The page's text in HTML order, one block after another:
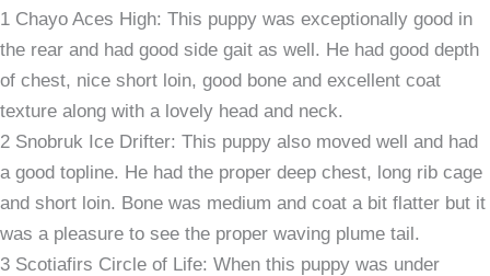
1 Chayo Aces High: This puppy was exceptionally good in
the rear and had good side gait as well. He had good depth
of chest, nice short loin, good bone and excellent coat
texture along with a lovely head and neck.
2 Snobruk Ice Drifter: This puppy also moved well and had
a good topline. He had the proper deep chest, long rib cage
and short loin. Bone was medium and coat a bit flatter but it
was a pleasure to see the proper waving plume tail.
3 Scotiafirs Circle of Life: When this puppy was under